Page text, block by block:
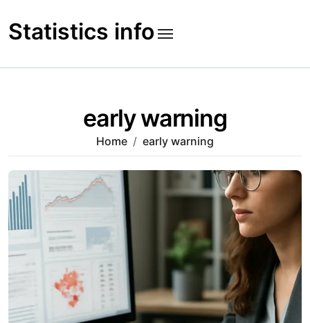
to
content
Statistics info
early warning
Home early warning